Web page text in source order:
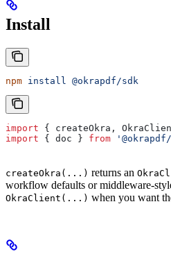
Install
npm install @okrapdf/sdk
import { createOkra ,
import { doc } from
createOkra(...) returns an
workflow defaults or middleware-
OkraClient(...) when you want